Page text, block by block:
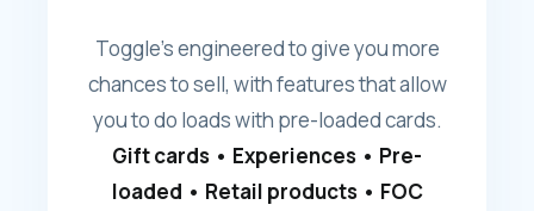
Toggle's engineered to give you more
chances to sell, with features that allow
you to do loads with pre-loaded cards.
Gift cards • Experiences • Pre-
loaded • Retail products • FOC